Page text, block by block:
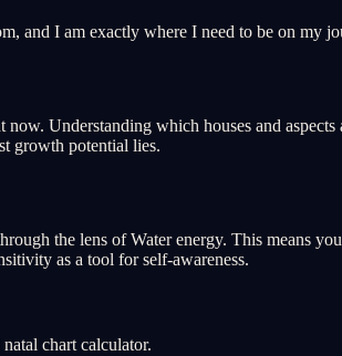
and I am exactly where I need to be on my
Understanding which houses and
growth potential lies.
the lens of Water energy. This means
as a tool for self-awareness.
chart calculator.